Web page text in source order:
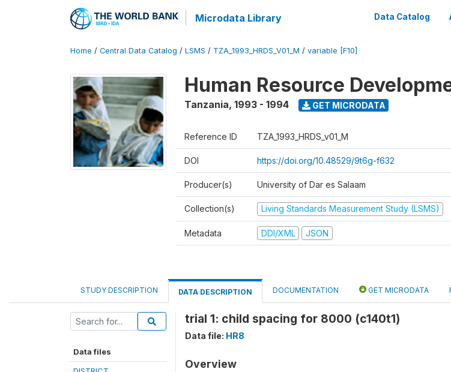
Microdata Library Data Catalog
Home / Central Data Catalog / LSMS / TZA_1993_HRDS_V01_M / variable [F10]
Human Resource
Tanzania, 1993 - 1994 GET MICRODATA
Reference ID TZA_1993_HRDS_v01_M
DOI https://doi.org/10.48529/9t6g-f632
Producer(s) University of Dar es Salaam
Collection(s) Living Standards Measurement Study (LSMS)
Metadata DDI/XML JSON
STUDY DESCRIPTION DATA DESCRIPTION DOCUMENTATION GET MICRODATA
Data files
trial 1: child spacing for 8000 (c140t1)
Data file: HR8
Overview